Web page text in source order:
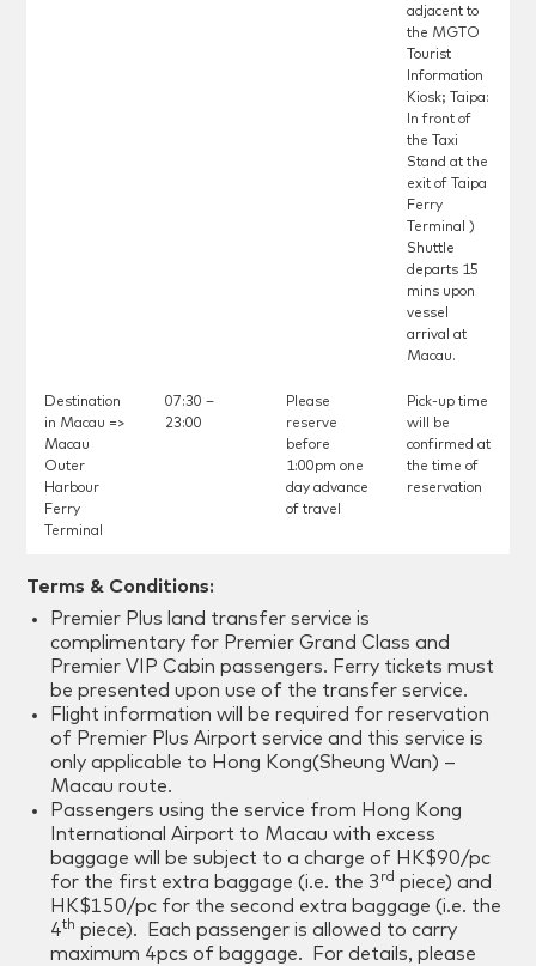
adjacent to
the MGTO
Tourist
Information
Kiosk; Taipa:
In front of
the Taxi
Stand at the
exit of Taipa
Ferry
Terminal )
Shuttle
departs 15
mins upon
vessel
arrival at
Macau.
Destination
in Macau =>
Macau
Outer
Harbour
Ferry
Terminal
07:30 –
23:00
Please
reserve
before
1:00pm one
day advance
of travel
Pick-up time
will be
confirmed at
the time of
reservation
Terms & Conditions:
Premier Plus land transfer service is
complimentary for Premier Grand Class and
Premier VIP Cabin passengers. Ferry tickets must
be presented upon use of the transfer service.
Flight information will be required for reservation
of Premier Plus Airport service and this service is
only applicable to Hong Kong(Sheung Wan) –
Macau route.
Passengers using the service from Hong Kong
International Airport to Macau with excess
baggage will be subject to a charge of HK$90/pc
for the first extra baggage (i.e. the 3 rd piece) and
HK$150/pc for the second extra baggage (i.e. the
4th piece). Each passenger is allowed to carry
maximum 4pcs of baggage. For details, please